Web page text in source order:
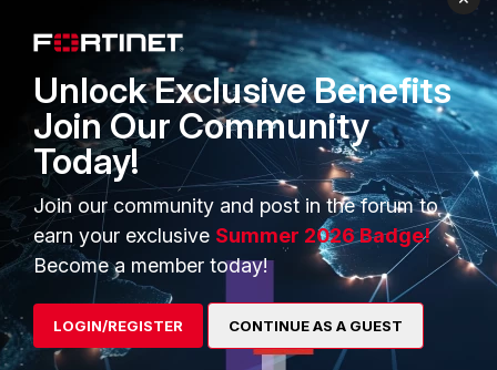
PRODUCTS
Enterprise
Secure Networking
User and Device Security
Security Operations
Application Security
PARTNERS
Overview
Alliances Ecosystem
Find a Partner
Become a Partner
Partner Login
Unlock Exclusive Benefits
Join Our Community
Today!
Join our community and post in the forum to
earn your exclusive Summer 2026 Badge!
Become a member today!
LOGIN/REGISTER CONTINUE AS A GUEST